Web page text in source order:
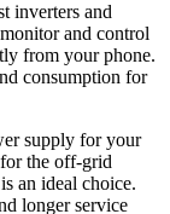
inverters and
and control
from your phone.
consumption for
supply for your
the off-grid
an ideal choice.
longer service